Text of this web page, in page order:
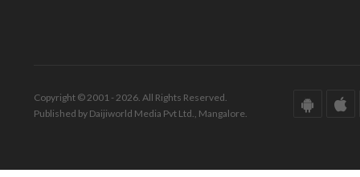
Copyright © 2001 - 2026. All Rights Reserved.
Published by Daijiworld Media Pvt Ltd., Mangalore.